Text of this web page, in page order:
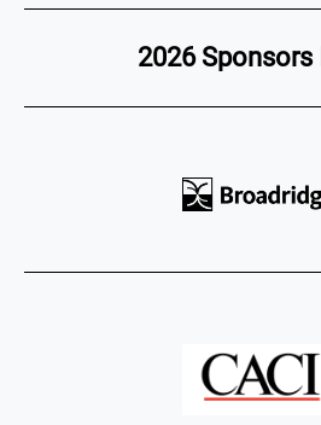
2026 Sponsors